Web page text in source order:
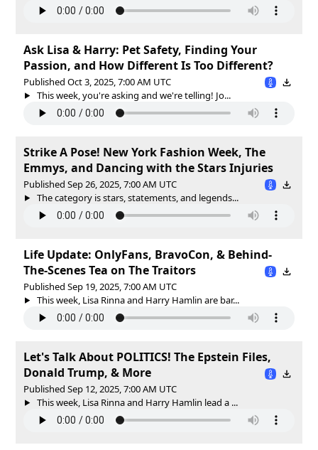
Ask Lisa & Harry: Pet Safety, Finding Your
Passion, and How Different Is Too Different?
Published Oct 3, 2025, 7:00 AM UTC
This week, you're asking and we're telling! Jo...
Strike A Pose! New York Fashion Week, The
Emmys, and Dancing with the Stars Injuries
Published Sep 26, 2025, 7:00 AM UTC
The category is stars, statements, and legends...
Life Update: OnlyFans, BravoCon, & Behind-
The-Scenes Tea on The Traitors
Published Sep 19, 2025, 7:00 AM UTC
This week, Lisa Rinna and Harry Hamlin are bar...
Let's Talk About POLITICS! The Epstein Files,
Donald Trump, & More
Published Sep 12, 2025, 7:00 AM UTC
This week, Lisa Rinna and Harry Hamlin lead a ...